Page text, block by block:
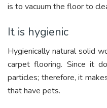
is to vacuum the floor to
It is hygienic
Hygienically natural solid
carpet flooring. Since it
particles; therefore, it
that have pets.